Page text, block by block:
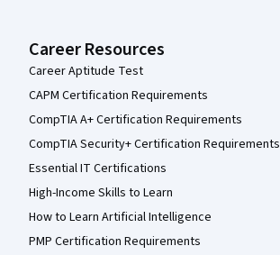
Career Resources
Career Aptitude Test
CAPM Certification Requirements
CompTIA A+ Certification Requirements
CompTIA Security+ Certification Requirements
Essential IT Certifications
High-Income Skills to Learn
How to Learn Artificial Intelligence
PMP Certification Requirements